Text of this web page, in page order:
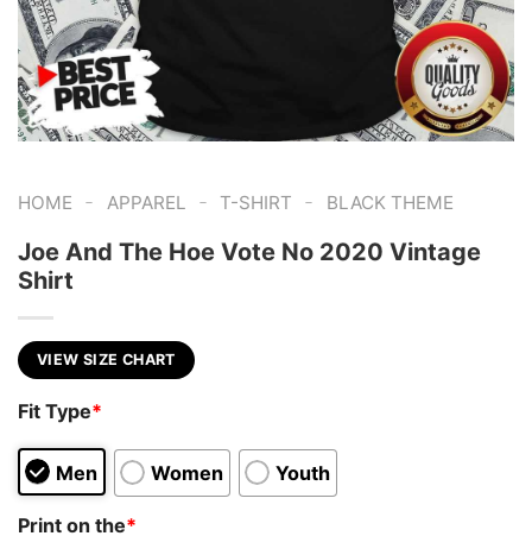
HOME - APPAREL - T-SHIRT - BLACK THEME
Joe And The Hoe Vote No 2020 Vintage
Shirt
VIEW SIZE CHART
Fit Type*
Men Women Youth
Print on the*